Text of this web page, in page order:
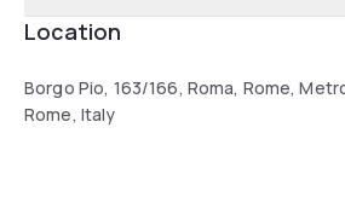
Location
Borgo Pio, 163/166, Roma, Rome,
Rome, Italy